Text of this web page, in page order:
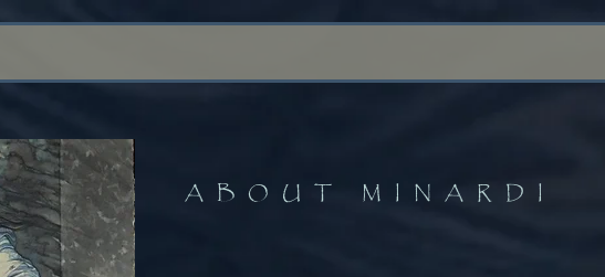
ABOUT MINARDI